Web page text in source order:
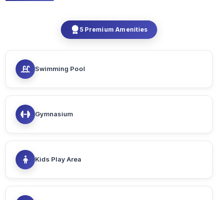
5 Premium Amenities
Swimming Pool
Gymnasium
Kids Play Area